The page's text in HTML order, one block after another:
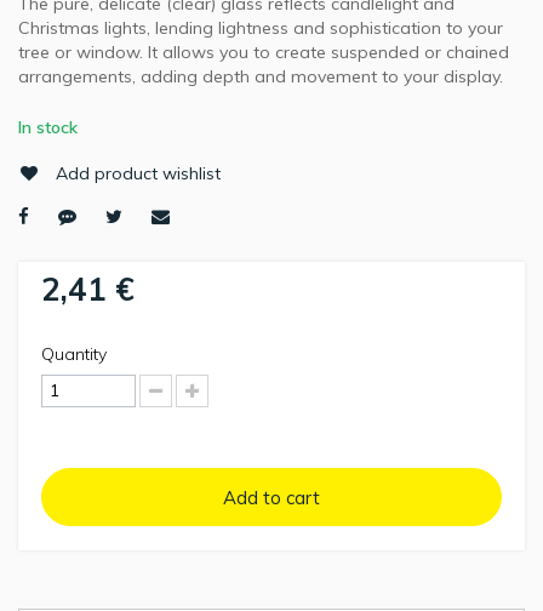
Christmas lights, lending lightness and sophistication to your
tree or window. It allows you to create suspended or chained
arrangements, adding depth and movement to your display.
In stock
Add product wishlist
2,41 €
Quantity
Add to cart